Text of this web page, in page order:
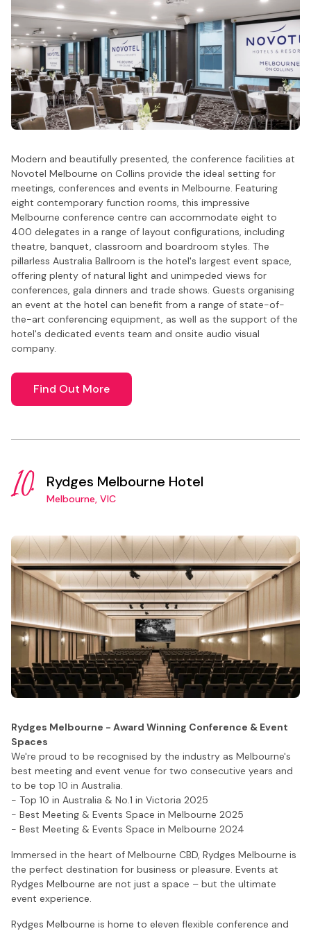
Modern and beautifully presented, the conference facilities at
Novotel Melbourne on Collins provide the ideal setting for
meetings, conferences and events in Melbourne. Featuring
eight contemporary function rooms, this impressive
Melbourne conference centre can accommodate eight to
400 delegates in a range of layout configurations, including
theatre, banquet, classroom and boardroom styles. The
pillarless Australia Ballroom is the hotel's largest event space,
offering plenty of natural light and unimpeded views for
conferences, gala dinners and trade shows. Guests organising
an event at the hotel can benefit from a range of state-of-
the-art conferencing equipment, as well as the support of the
hotel's dedicated events team and onsite audio visual
company.
Find Out More
10. Rydges Melbourne Hotel
Melbourne, VIC
Rydges Melbourne - Award Winning Conference & Event
Spaces
We're proud to be recognised by the industry as Melbourne's
best meeting and event venue for two consecutive years and
to be top 10 in Australia.
- Top 10 in Australia & No.1 in Victoria 2025
- Best Meeting & Events Space in Melbourne 2025
- Best Meeting & Events Space in Melbourne 2024
Immersed in the heart of Melbourne CBD, Rydges Melbourne is
the perfect destination for business or pleasure. Events at
Rydges Melbourne are not just a space – but the ultimate
event experience.
Rydges Melbourne is home to eleven flexible conference and